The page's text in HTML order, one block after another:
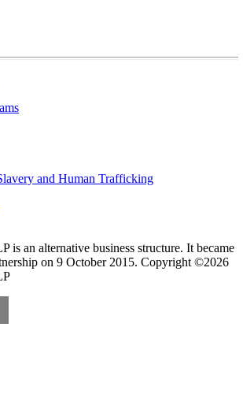
and Human Trafficking
is an alternative business structure. It became
on 9 October 2015. Copyright ©2026